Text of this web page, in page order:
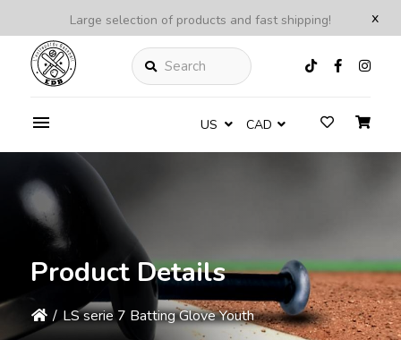
x
Large selection of products and fast shipping!
Search
US CAD
Product Details
/ LS serie 7 Batting Glove Youth